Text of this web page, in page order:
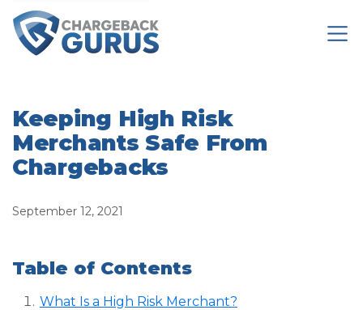
Keeping High Risk
Merchants Safe From
Chargebacks
September 12, 2021
Table of Contents
What Is a High Risk Merchant?